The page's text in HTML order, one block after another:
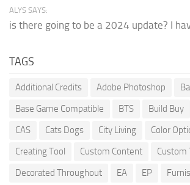
ALYS SAYS:
is there going to be a 2024 update? I
TAGS
Additional Credits Adobe Photoshop
Base Game Compatible
BTS Build Buy
CAS
Cats Dogs City Living
Color
Creating Tool
Custom Content
Custom
Decorated Throughout
EA EP